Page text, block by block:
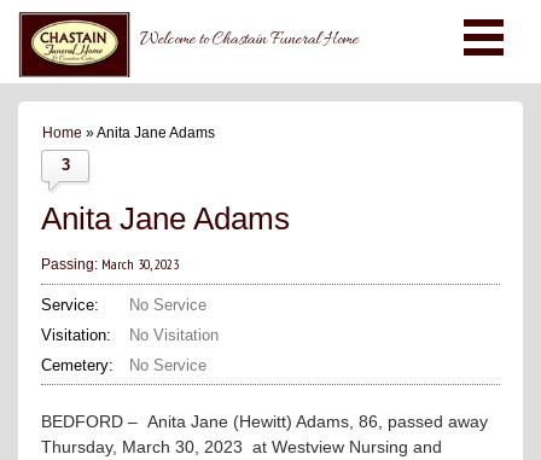
Welcome to Chastain Funeral Home
Home » Anita Jane Adams
3
Anita Jane Adams
Passing: March 30, 2023
Service:
No Service
Visitation:
No Visitation
Cemetery:
No Service
BEDFORD – Anita Jane (Hewitt) Adams, 86, passed away
Thursday, March 30, 2023 at Westview Nursing and